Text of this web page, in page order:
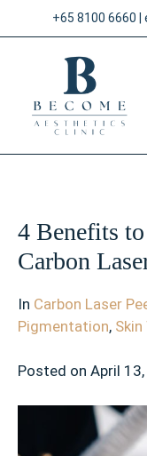
to
+65 8100 6660
4 Benefits
Carbon
In Carbon Laser
Pigmentation,
Posted on April